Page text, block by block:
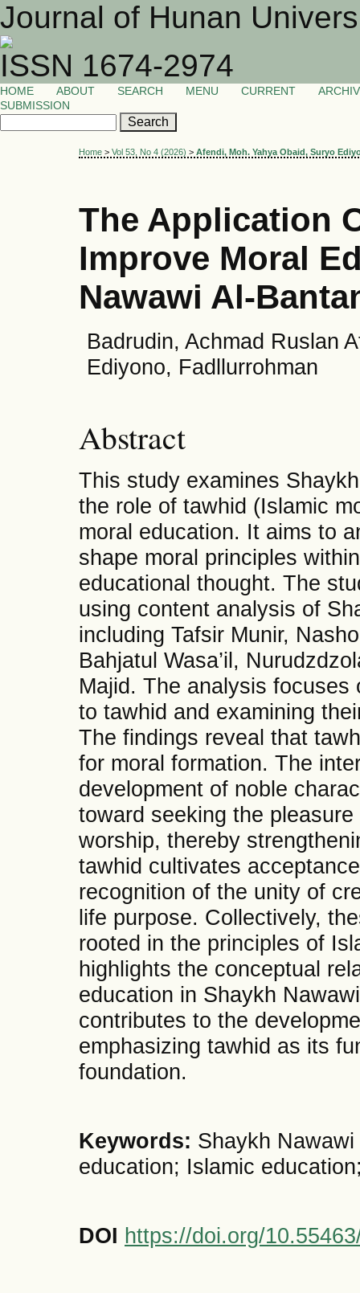
Journal of Hunan
ISSN 1674-2974
HOME ABOUT SEARCH MENU CURRENT
SUBMISSION
Home > Vol 53, No 4 (2026) > Afendi, Moh. Yahya Obaid, Suryo
The Application
Improve Moral
Nawawi Al-
Badrudin, Achmad Ruslan
Ediyono, Fadllurrohman
Abstract
This study examines
the role of tawhid (Islamic
moral education. It aims to
shape moral principles
educational thought. The
using content analysis of
including Tafsir Munir,
Bahjatul Wasa’il,
Majid. The analysis
to tawhid and examining
The findings reveal that
for moral formation. The
development of noble
toward seeking the
worship, thereby
tawhid cultivates
recognition of the unity of
life purpose. Collectively,
rooted in the principles of
highlights the conceptual
education in Shaykh
contributes to the
emphasizing tawhid as its
foundation.
Keywords: Shaykh
education; Islamic
DOI https://doi.org/